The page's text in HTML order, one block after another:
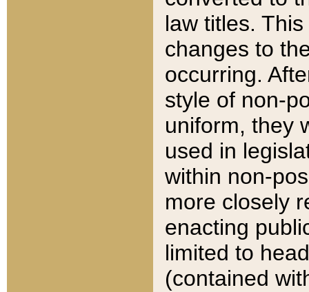
law titles.
changes to
occurring.
style of non-
uniform, they
used in
within non-
more closely
enacting
limited to
(contained